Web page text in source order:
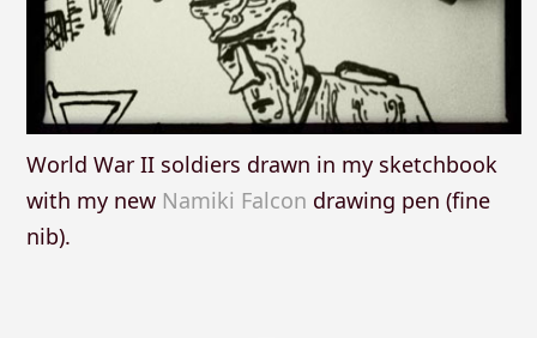
World War II soldiers drawn in my sketchbook
with my new Namiki Falcon drawing pen (fine
nib).